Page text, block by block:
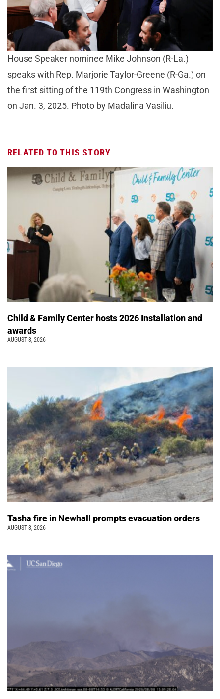
House Speaker nominee Mike Johnson (R-La.)
speaks with Rep. Marjorie Taylor-Greene (R-Ga.) on
the first sitting of the 119th Congress in Washington
on Jan. 3, 2025. Photo by Madalina Vasiliu.
RELATED TO THIS STORY
Child & Family Center hosts 2026 Installation and
awards
AUGUST 8, 2026
Tasha fire in Newhall prompts evacuation orders
AUGUST 8, 2026